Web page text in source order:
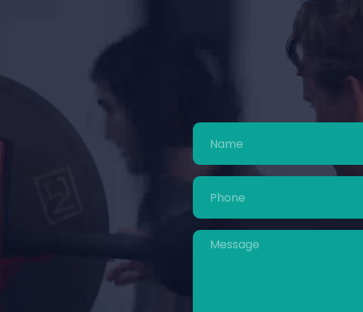
Name
(Required)
Phone
(Required)
Message